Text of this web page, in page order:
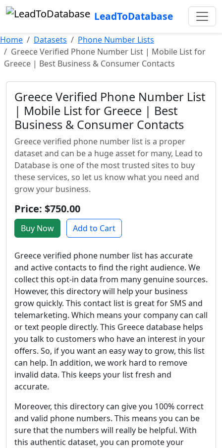
LeadToDatabase
Home Datasets
Phone Number Lists
Greece Verified Phone Number List | Mobile List for
Greece | Best Business & Consumer Contacts
Greece Verified Phone Number List
| Mobile List for Greece | Best
Business & Consumer Contacts
Greece verified phone number list is a proper
dataset and can be a huge asset for many, Lead to
Database is one of the most trusted sites to buy
these services, so let us know what you need and
grow your business.
Price: $750.00
Buy Now Add to Cart
Greece verified phone number list has accurate
and active contacts to find the right audience. We
collect this opt-in data from many genuine sources.
However, this directory will help your business
grow quickly. This contact list is great for SMS and
telemarketing. Which means your company can call
or text people directly. This Greece database helps
you talk to customers who have an interest in your
offers. So, if you want an easy way to grow, this list
can help. In addition, we work hard to remove
invalid data. This keeps your list fresh and
accurate.
Moreover, this directory can give you 100% correct
and valid phone numbers. This means you can be
sure that the numbers will really be helpful. With
this authentic dataset, you can promote your